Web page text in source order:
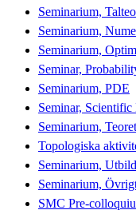
Seminarium,
Seminarium,
Seminarium,
Seminar,
Seminarium, PDE
Seminar,
Seminarium,
Topologiska
Seminarium,
Seminarium,
SMC Pre-